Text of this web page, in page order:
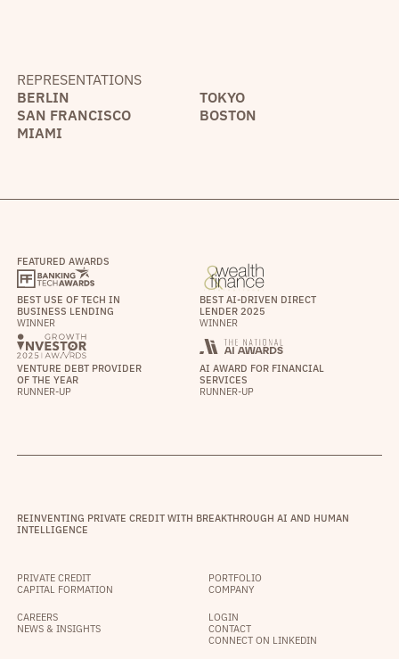
REPRESENTATIONS
BERLIN
TOKYO
SAN FRANCISCO
BOSTON
MIAMI
FEATURED AWARDS
BEST USE OF TECH IN
BUSINESS LENDING
WINNER
BEST AI-DRIVEN DIRECT
LENDER 2025
WINNER
VENTURE DEBT PROVIDER
OF THE YEAR
RUNNER-UP
AI AWARD FOR FINANCIAL
SERVICES
RUNNER-UP
REINVENTING PRIVATE CREDIT WITH BREAKTHROUGH AI AND HUMAN
INTELLIGENCE
PRIVATE CREDIT
CAPITAL FORMATION
PORTFOLIO
COMPANY
CAREERS
NEWS & INSIGHTS
LOGIN
CONTACT
CONNECT ON LINKEDIN